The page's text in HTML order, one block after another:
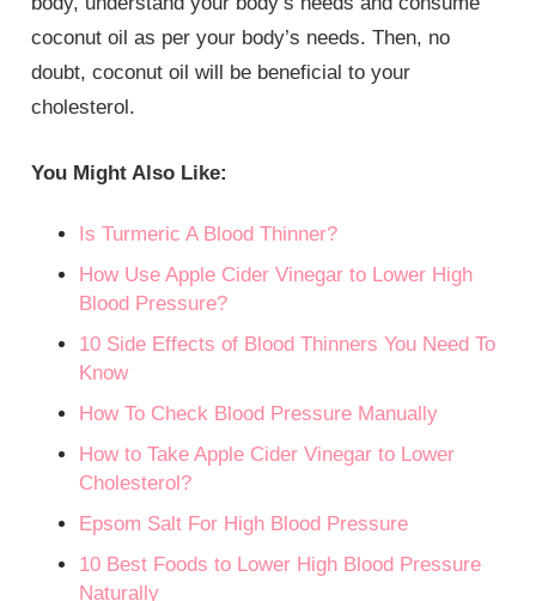
coconut oil as per your body’s needs. Then, no
doubt, coconut oil will be beneficial to your
cholesterol.
You Might Also Like:
Is Turmeric A Blood Thinner?
How Use Apple Cider Vinegar to Lower High
Blood Pressure?
10 Side Effects of Blood Thinners You Need To
Know
How To Check Blood Pressure Manually
How to Take Apple Cider Vinegar to Lower
Cholesterol?
Epsom Salt For High Blood Pressure
10 Best Foods to Lower High Blood Pressure
Naturally